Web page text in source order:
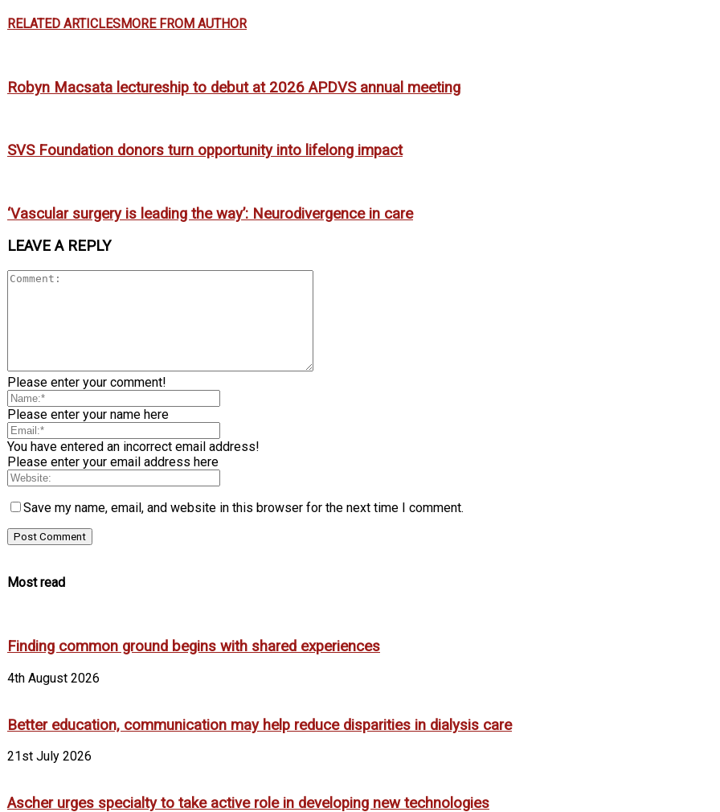
RELATED ARTICLESMORE FROM AUTHOR
Robyn Macsata lectureship to debut at 2026 APDVS annual meeting
SVS Foundation donors turn opportunity into lifelong impact
‘Vascular surgery is leading the way’: Neurodivergence in care
LEAVE A REPLY
Please enter your comment!
Please enter your name here
You have entered an incorrect email address!
Please enter your email address here
Save my name, email, and website in this browser for the next time I comment.
Most read
Finding common ground begins with shared experiences
4th August 2026
Better education, communication may help reduce disparities in dialysis care
21st July 2026
Ascher urges specialty to take active role in developing new technologies